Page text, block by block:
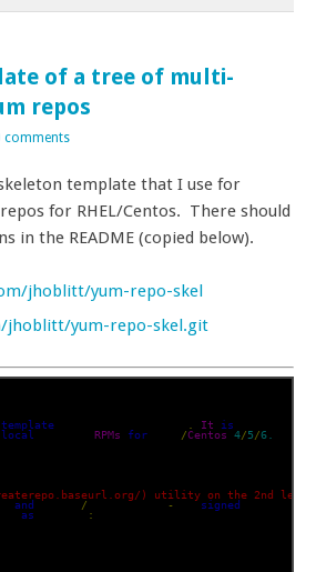
of a tree of multi-
repos
comments
template that I use for
for RHEL/Centos. There should
in the README (copied below).
jhoblitt/yum-repo-skel
jhoblitt/yum-repo-skel.git
template It
is
local RPMs for /Centos 4/5/6.
) utility on the 2nd
and create / update a non - GPG signed
as
: